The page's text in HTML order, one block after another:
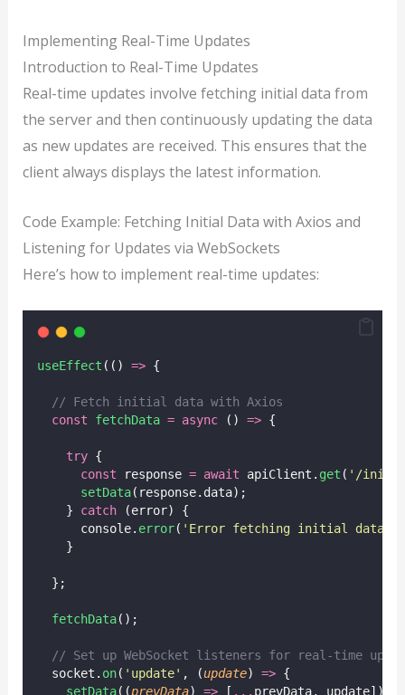
Implementing Real-Time Updates
Introduction to Real-Time Updates
Real-time updates involve fetching initial data from
the server and then continuously updating the data
as new updates are received. This ensures that the
client always displays the latest information.
Code Example: Fetching Initial Data with Axios and
Listening for Updates via WebSockets
Here’s how to implement real-time updates:
useEffect (() => {
// Fetch initial data with Axios
const
fetchData = async () => {
try {
const response = await apiClient. get ( ' /
setData(response.data);
    }
catch (error) {
      console.
error( ' Error fetching initial data:
    }
  };
fetchData();
// Set up WebSocket listeners for real-time
  socket.
on( ' update' , (update) => {
setData((prevData) => [ ... prevData, update]);